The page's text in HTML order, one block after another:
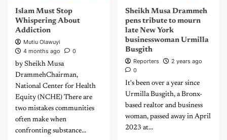
Islam Must Stop
Whispering About
Addiction
Mutiu Olawuyi
4 months ago
0
by Sheikh Musa
DrammehChairman,
National Center for Health
Equity (NCHE) There are
two mistakes communities
often make when
confronting substance...
Sheikh Musa Drammeh
pens tribute to mourn
late New York
businesswoman Urmilla
Busgith
Reporters
2 years ago
0
It's been over a year since
Urmilla Busgith, a Bronx-
based realtor and business
woman, passed away in April
2023 at...